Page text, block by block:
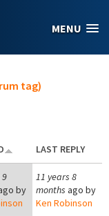
MENU
tag)
LAST REPLY
9
by
11 years 8
months ago by
Ken Robinson